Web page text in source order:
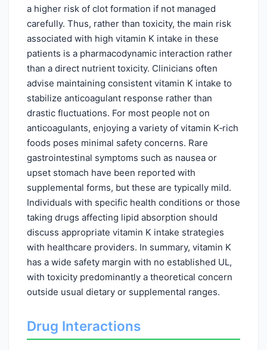
a higher risk of clot formation if not managed
carefully. Thus, rather than toxicity, the main risk
associated with high vitamin K intake in these
patients is a pharmacodynamic interaction rather
than a direct nutrient toxicity. Clinicians often
advise maintaining consistent vitamin K intake to
stabilize anticoagulant response rather than
drastic fluctuations. For most people not on
anticoagulants, enjoying a variety of vitamin K‑rich
foods poses minimal safety concerns. Rare
gastrointestinal symptoms such as nausea or
upset stomach have been reported with
supplemental forms, but these are typically mild.
Individuals with specific health conditions or those
taking drugs affecting lipid absorption should
discuss appropriate vitamin K intake strategies
with healthcare providers. In summary, vitamin K
has a wide safety margin with no established UL,
with toxicity predominantly a theoretical concern
outside usual dietary or supplemental ranges.
Drug Interactions